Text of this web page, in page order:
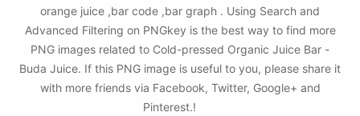
orange juice ,bar code ,bar graph . Using Search and
Advanced Filtering on PNGkey is the best way to find more
PNG images related to Cold-pressed Organic Juice Bar -
Buda Juice. If this PNG image is useful to you, please share it
with more friends via Facebook, Twitter, Google+ and
Pinterest.!